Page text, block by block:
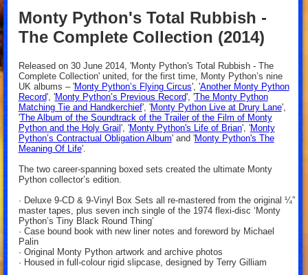
Monty Python's Total Rubbish -
The Complete Collection (2014)
Released on 30 June 2014, 'Monty Python's Total Rubbish - The
Complete Collection' united, for the first time, Monty Python’s nine
UK albums – 'Monty Python’s Flying Circus', 'Another Monty Python
Record', 'Monty Python’s Previous Record', 'The Monty Python
Matching Tie and Handkerchief', 'Monty Python Live at Drury Lane',
'The Album of the Soundtrack of the Trailer of the Film of Monty
Python and the Holy Grail ', 'Monty Python's Life of Brian', 'Monty
Python’s Contractual Obligation Album' and 'Monty Python's The
Meaning Of Life'.
The two career-spanning boxed sets created the ultimate Monty
Python collector’s edition.
· Deluxe 9-CD & 9-Vinyl Box Sets all re-mastered from the original ¼”
master tapes, plus seven inch single of the 1974 flexi-disc ‘Monty
Python’s Tiny Black Round Thing’
· Case bound book with new liner notes and foreword by Michael
Palin
· Original Monty Python artwork and archive photos
· Housed in full-colour rigid slipcase, designed by Terry Gilliam